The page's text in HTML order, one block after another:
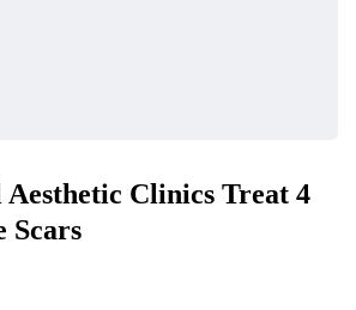
Clinics Treat 4
Scars